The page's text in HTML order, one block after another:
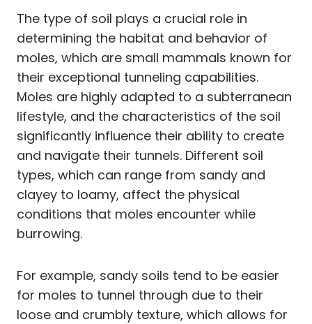
The type of soil plays a crucial role in
determining the habitat and behavior of
moles, which are small mammals known for
their exceptional tunneling capabilities.
Moles are highly adapted to a subterranean
lifestyle, and the characteristics of the soil
significantly influence their ability to create
and navigate their tunnels. Different soil
types, which can range from sandy and
clayey to loamy, affect the physical
conditions that moles encounter while
burrowing.
For example, sandy soils tend to be easier
for moles to tunnel through due to their
loose and crumbly texture, which allows for